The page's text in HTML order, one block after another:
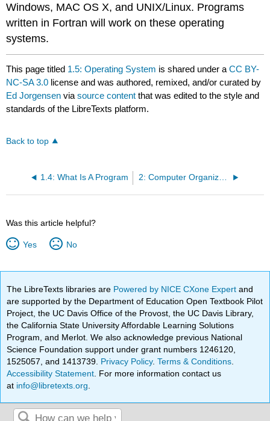
Windows, MAC OS X, and UNIX/Linux. Programs
written in Fortran will work on these operating
systems.
This page titled 1.5: Operating System is shared under aCC BY-
NC-SA 3.0 license and was authored, remixed, and/or curated by
Ed Jorgensen viasource content that was edited to the style and
standards of the LibreTexts platform.
Back to top
1.4: What Is A Program
Was this article helpful?
Yes No
The LibreTexts libraries are Powered by NICE CXone Expertand
are supported by the Department of Education Open Textbook Pilot
Project, the UC Davis Office of the Provost, the UC Davis Library,
the California State University Affordable Learning Solutions
Program, and Merlot. We also acknowledge previous National
Science Foundation support under grant numbers 1246120,
1525057, and 1413739. Privacy Policy.Terms & Conditions
Accessibility Statement . For more information contact us
at info@libretexts.org